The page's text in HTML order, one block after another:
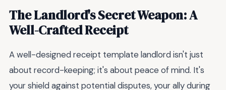
The Landlord's Secret Weapon: A
Well-Crafted Receipt
A well-designed receipt template landlord isn't just
about record-keeping; it's about peace of mind. It's
your shield against potential disputes, your ally during